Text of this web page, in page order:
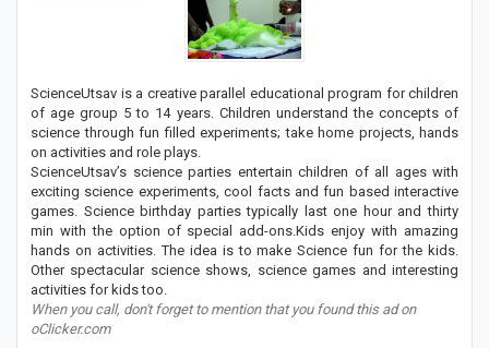
ScienceUtsav is a creative parallel educational program for children
of age group 5 to 14 years. Children understand the concepts of
science through fun filled experiments; take home projects, hands
on activities and role plays.
ScienceUtsav’s science parties entertain children of all ages with
exciting science experiments, cool facts and fun based interactive
games. Science birthday parties typically last one hour and thirty
min with the option of special add-ons.Kids enjoy with amazing
hands on activities. The idea is to make Science fun for the kids.
Other spectacular science shows, science games and interesting
activities for kids too.
When you call, don't forget to mention that you found this ad on
oClicker.com